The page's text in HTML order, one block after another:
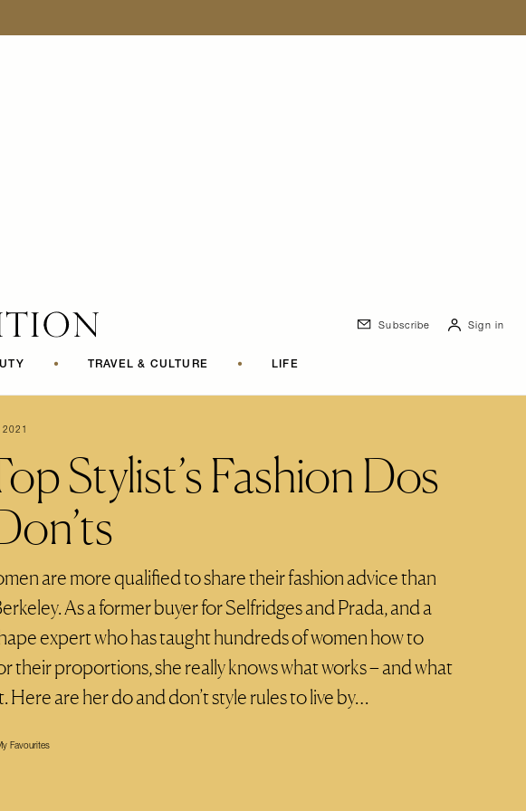
• TRAVEL & CULTURE • LIFE
Subscribe Sign in
2021
Stylist’s Fashion Dos
are more qualified to share their fashion advice than
As a former buyer for Selfridges and Prada, and a
expert who has taught hundreds of women how to
their proportions, she really knows what works – and what
Here are her do and don’t style rules to live by…
Favourites